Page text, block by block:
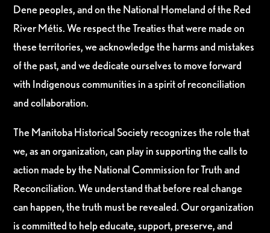
Dene peoples, and on the National Homeland of the Red
River Métis. We respect the Treaties that were made on
these territories, we acknowledge the harms and mistakes
of the past, and we dedicate ourselves to move forward
with Indigenous communities in a spirit of reconciliation
and collaboration.
The Manitoba Historical Society recognizes the role that
we, as an organization, can play in supporting the calls to
action made by the National Commission for Truth and
Reconciliation. We understand that before real change
can happen, the truth must be revealed. Our organization
is committed to help educate, support, preserve, and